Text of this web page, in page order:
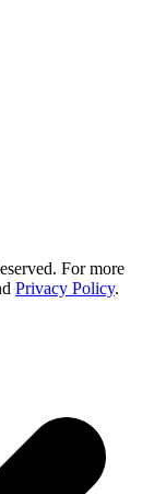
For more
Privacy Policy.